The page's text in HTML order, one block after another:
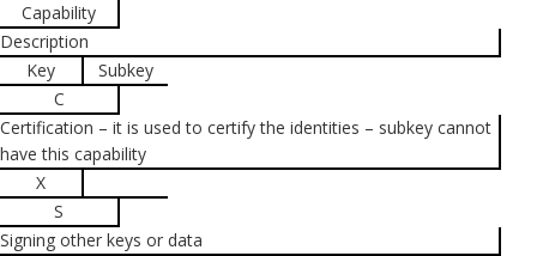
Capability
Description
Key
Subkey
C
Certification – it is used to certify the identities – subkey cannot
have this capability
X
S
Signing other keys or data